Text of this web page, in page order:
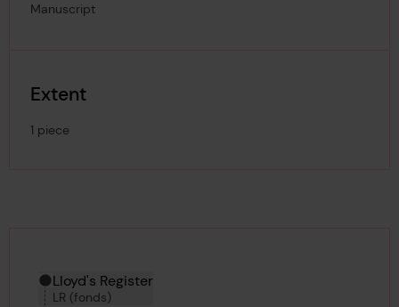
Manuscript
Extent
1 piece
Hierarchy tool
Current location in archive:
Lloyd's Register
LR (fonds)